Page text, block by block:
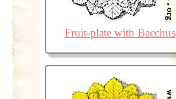
Fruit-plate with Bacchus